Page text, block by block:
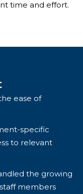
time and effort.
ease of
specific
to relevant
the growing
members